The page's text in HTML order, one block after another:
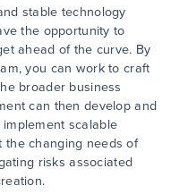
stable technology
the opportunity to
ahead of the curve. By
you can work to craft
broader business
can then develop and
scalable
the changing needs of
risks associated